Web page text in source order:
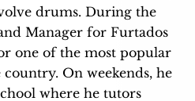
drums. During the
Manager for Furtados
one of the most popular
On weekends, he
where he tutors